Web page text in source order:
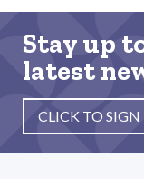
Stay up
latest
CLICK TO SIGN